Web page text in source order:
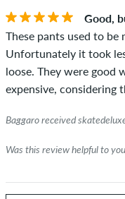
Good,
These pants used to be
Unfortunately it took
loose. They were good
expensive, considering
Baggaro received
Was this review helpful to